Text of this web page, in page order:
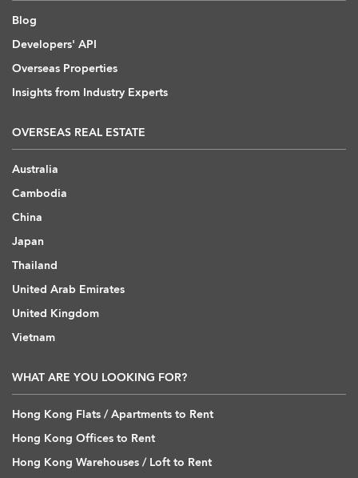
Blog
Developers' API
Overseas Properties
Insights from Industry Experts
OVERSEAS REAL ESTATE
Australia
Cambodia
China
Japan
Thailand
United Arab Emirates
United Kingdom
Vietnam
WHAT ARE YOU LOOKING FOR?
Hong Kong Flats / Apartments to Rent
Hong Kong Offices to Rent
Hong Kong Warehouses / Loft to Rent